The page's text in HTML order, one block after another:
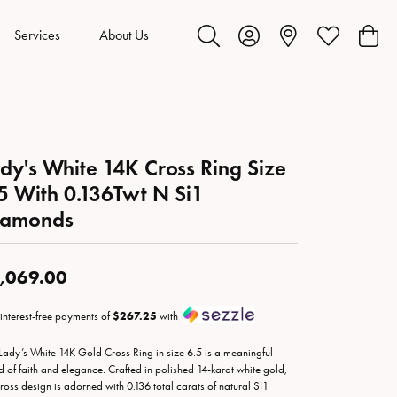
Services About Us
Toggle Search Menu
Toggle My Account Menu
Toggle My
White 14K Cross Ring Size
With 0.136Twt N Si1
free payments of$267.25 with
White 14K Gold Cross Ring in size 6.5 is a meaningful
of faith and elegance. Crafted in polished 14-karat white gold,
design is adorned with 0.136 total carats of natural SI1